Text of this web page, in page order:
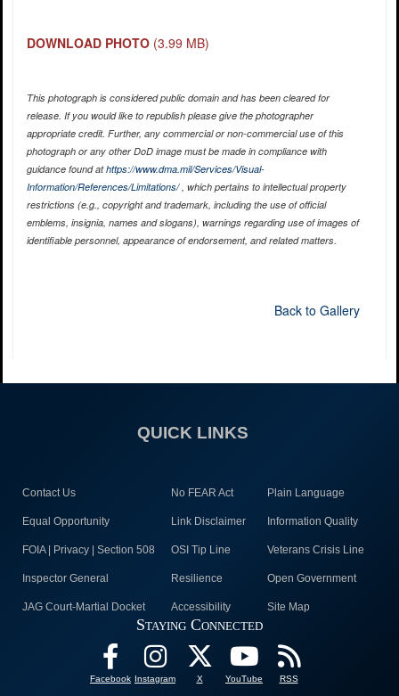
DOWNLOAD PHOTO (3.99 MB)
This photograph is considered public domain and has been cleared for
release. If you would like to republish please give the photographer
appropriate credit. Further, any commercial or non-commercial use of this
photograph or any other DoD image must be made in compliance with
guidance found athttps://www.dma.mil/Services/Visual-
Information/References/Limitations/, which pertains to intellectual property
restrictions (e.g., copyright and trademark, including the use of official
emblems, insignia, names and slogans), warnings regarding use of images of
identifiable personnel, appearance of endorsement, and related matters.
Back to Gallery
QUICK LINKS
Contact Us No FEAR Act Plain Language
Equal Opportunity Link Disclaimer Information Quality
FOIA | Privacy | Section 508 OSI Tip Line Veterans Crisis Line
Inspector General Resilience Open Government
JAG Court-Martial Docket Accessibility Site Map
Staying Connected
Facebook Instagram X YouTube RSS